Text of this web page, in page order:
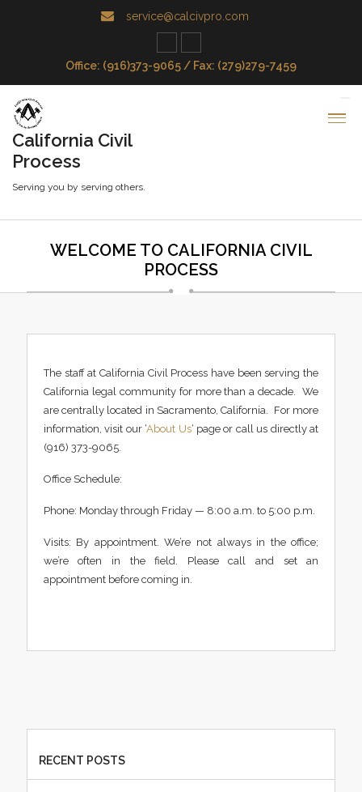
service@calcivpro.com
Office: (916)373-9065 / Fax: (279)279-7459
California Civil
Process
Serving you by serving others.
WELCOME TO CALIFORNIA CIVIL
PROCESS
The staff at California Civil Process have been serving the
California legal community for more than a decade. We
are centrally located in Sacramento, California. For more
information, visit our ‘About Us‘ page or call us directly at
(916) 373-9065.
Office Schedule:
Phone: Monday through Friday — 8:00 a.m. to 5:00 p.m.
Visits: By appointment. We’re not always in the office;
we’re often in the field. Please call and set an
appointment before coming in.
RECENT POSTS